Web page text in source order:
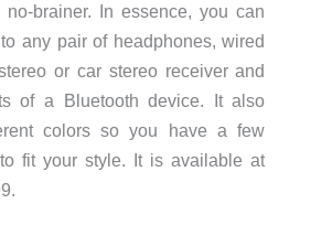
brainer. In essence, you can
any pair of headphones, wired
or car stereo receiver and
of a Bluetooth device. It also
colors so you have a few
fit your style. It is available at